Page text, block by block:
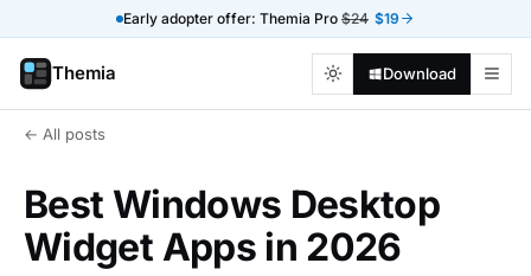
Early adopter offer: Themia Pro $24 $19
Themia Download
← All posts
Best Windows Desktop
Widget Apps in 2026